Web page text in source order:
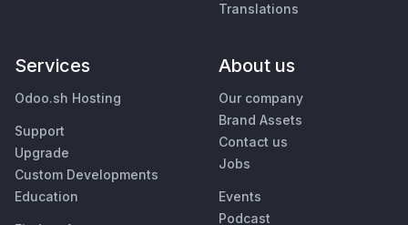
Translations
Services
Odoo.sh Hosting
Support
Upgrade
Custom Developments
Education
About us
Our company
Brand Assets
Contact us
Jobs
Events
Podcast